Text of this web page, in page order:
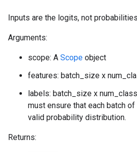
Inputs are the logits, not
Arguments:
scope: A Scope object
features: batch_size x
labels: batch_size x
must ensure that each batch
valid probability distribution.
Returns: